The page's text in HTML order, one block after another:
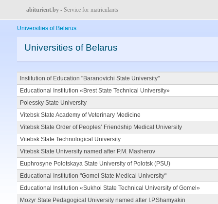
abiturient.by - Service for matriculants
Universities of Belarus
Universities of Belarus
Institution of Education "Baranovichi State University"
Educational Institution «Brest State Technical University»
Polessky State University
Vitebsk State Academy of Veterinary Medicine
Vitebsk State Order of Peoples’ Friendship Medical University
Vitebsk State Technological University
Vitebsk State University named after P.M. Masherov
Euphrosyne Polotskaya State University of Polotsk (PSU)
Educational Institution "Gomel State Medical University"
Educational Institution «Sukhoi State Technical University of Gomel»
Mozyr State Pedagogical University named after I.P.Shamyakin